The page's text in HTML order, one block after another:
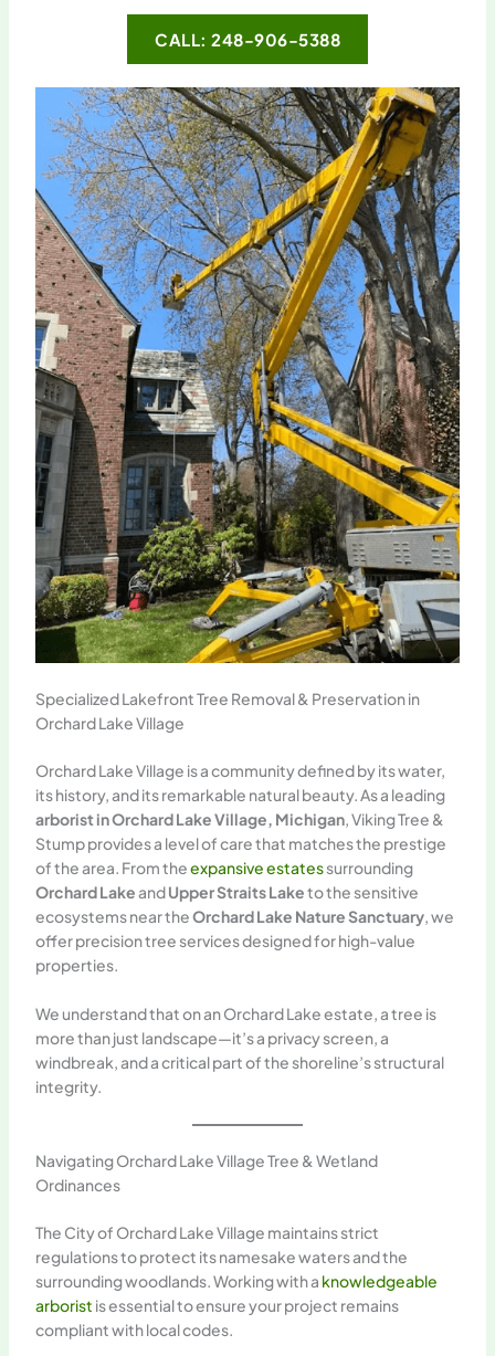
CALL: 248-906-5388
Specialized Lakefront Tree Removal & Preservation in
Orchard Lake Village
Orchard Lake Village is a community defined by its water,
its history, and its remarkable natural beauty. As a leading
arborist in Orchard Lake Village, Michigan, Viking Tree &
Stump provides a level of care that matches the prestige
of the area. From theexpansive estatessurrounding
Orchard LakeandUpper Straits Laketo the sensitive
ecosystems near theOrchard Lake Nature Sanctuary, we
offer precision tree services designed for high-value
properties.
We understand that on an Orchard Lake estate, a tree is
more than just landscape—it’s a privacy screen, a
windbreak, and a critical part of the shoreline’s structural
integrity.
Navigating Orchard Lake Village Tree & Wetland
Ordinances
The City of Orchard Lake Village maintains strict
regulations to protect its namesake waters and the
surrounding woodlands. Working with a knowledgeable
arborist is essential to ensure your project remains
compliant with local codes.